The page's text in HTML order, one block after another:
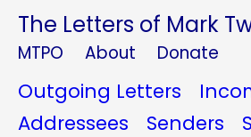
The Letters of Mark
MTPO About Donate
Outgoing Letters
Addressees
Senders